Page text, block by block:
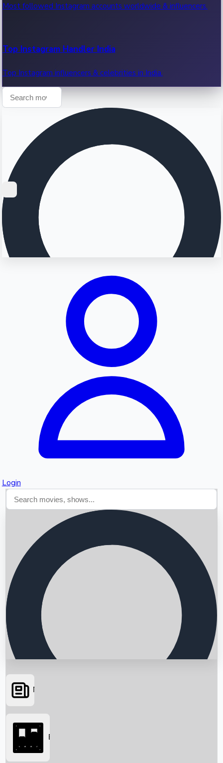
Most followed Instagram accounts worldwide & influencers.
Top Instagram Handler India
Top Instagram influencers & celebrities in India.
Login
Searching...
News
Box Office